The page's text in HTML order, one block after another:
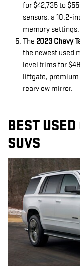
for $42,735 to
sensors, a 10.2-
memory settings.
The 2023 Chevy
the newest used
level trims for
liftgate, premium
rearview mirror.
BEST
SUVS